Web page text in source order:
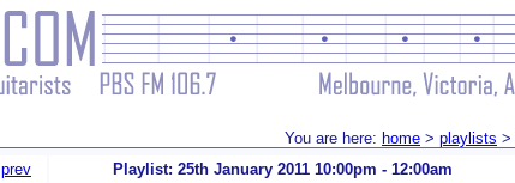
You are here: home > playlists >
prev Playlist: 25th January 2011 10:00pm - 12:00am